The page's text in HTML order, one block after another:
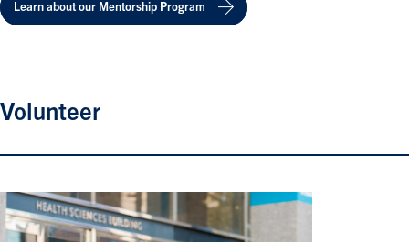
Learn about our Mentorship Program
Volunteer